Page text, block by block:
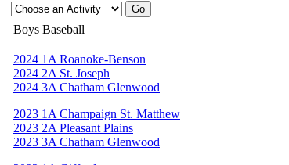
Boys Baseball
2024 1A Roanoke-Benson
2024 2A St. Joseph
2024 3A Chatham Glenwood
2023 1A Champaign St. Matthew
2023 2A Pleasant Plains
2023 3A Chatham Glenwood